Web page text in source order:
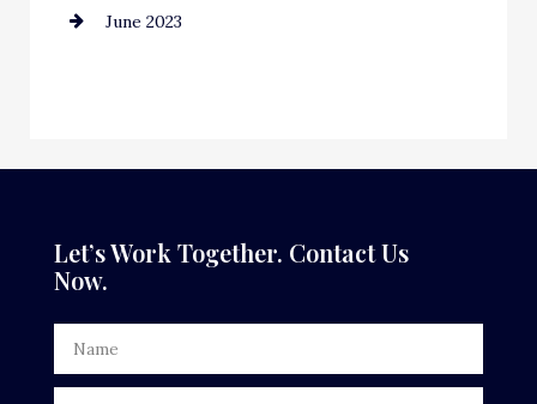
Cremation Service
Dentist
Door Repair
June 2023
Let’s Work Together. Contact Us
Now.